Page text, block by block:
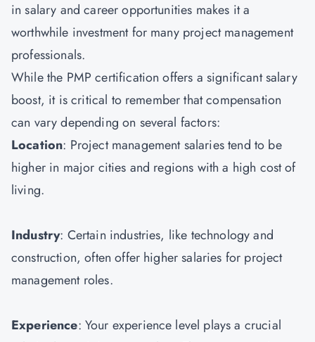
in salary and career opportunities makes it a
worthwhile investment for many project management
professionals.
While the PMP certification offers a significant salary
boost, it is critical to remember that compensation
can vary depending on several factors:
Location: Project management salaries tend to be
higher in major cities and regions with a high cost of
living.
Industry: Certain industries, like technology and
construction, often offer higher salaries for project
management roles.
Experience: Your experience level plays a crucial